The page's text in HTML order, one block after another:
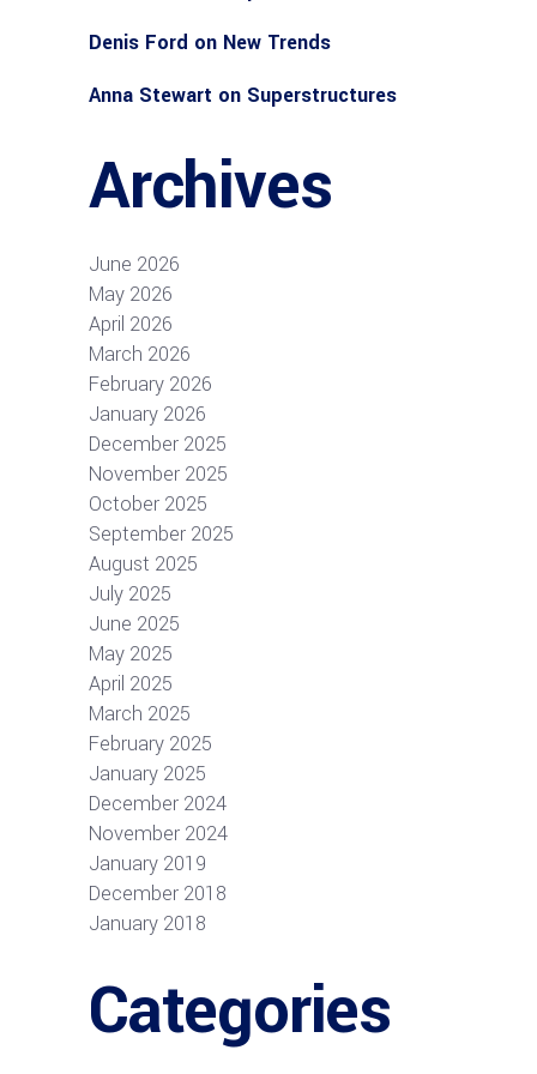
Denis Ford on New Trends
Anna Stewart on Superstructures
Archives
June 2026
May 2026
April 2026
March 2026
February 2026
January 2026
December 2025
November 2025
October 2025
September 2025
August 2025
July 2025
June 2025
May 2025
April 2025
March 2025
February 2025
January 2025
December 2024
November 2024
January 2019
December 2018
January 2018
Categories